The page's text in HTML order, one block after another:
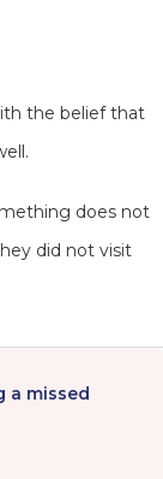
the belief that
does not
did not visit
a missed